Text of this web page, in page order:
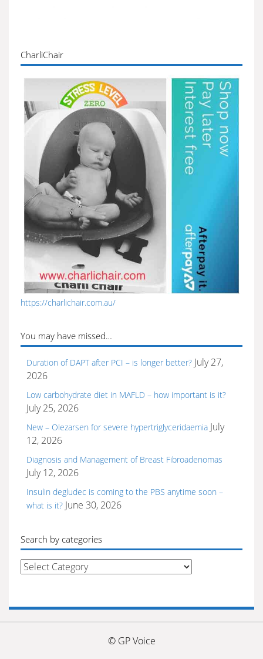
CharliChair
https://charlichair.com.au/
You may have missed…
Duration of DAPT after PCI – is longer better? July 27,
2026
Low carbohydrate diet in MAFLD – how important is it?
July 25, 2026
New – Olezarsen for severe hypertriglyceridaemia July
12, 2026
Diagnosis and Management of Breast Fibroadenomas
July 12, 2026
Insulin degludec is coming to the PBS anytime soon –
what is it? June 30, 2026
Search by categories
Search
by
© GP Voice